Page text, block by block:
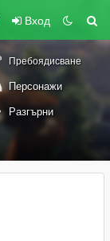
Вход
Пребоядисване
Персонажи
Разгърни